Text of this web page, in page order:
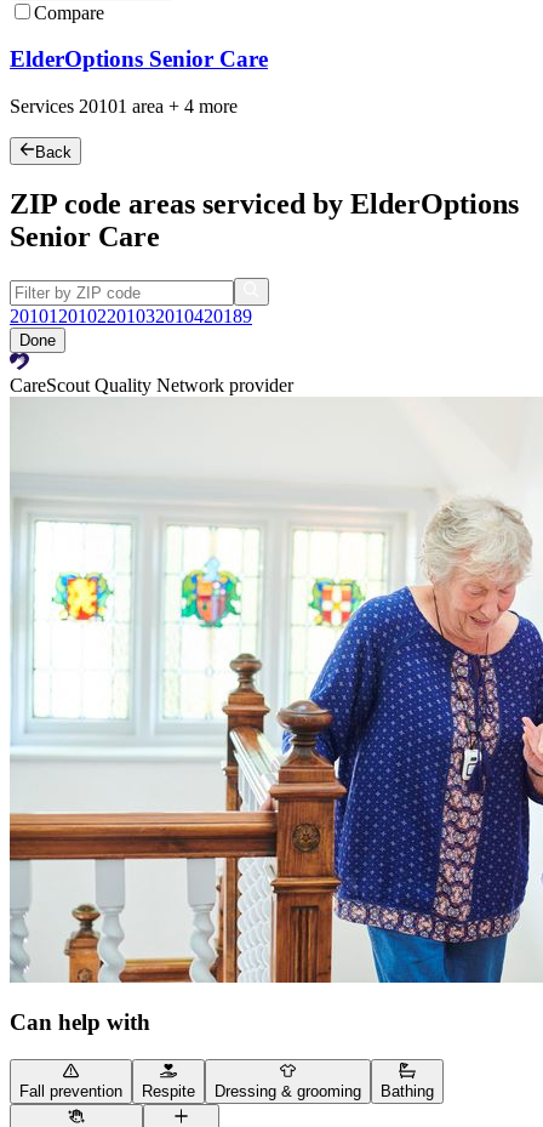
Compare
ElderOptions Senior Care
Services 20101 area + 4 more
Back
ZIP code areas serviced by ElderOptions
Senior Care
20101 20102201032010420189
Done
CareScout Quality Network provider
Can help with
Fall prevention Respite Dressing & grooming Bathing